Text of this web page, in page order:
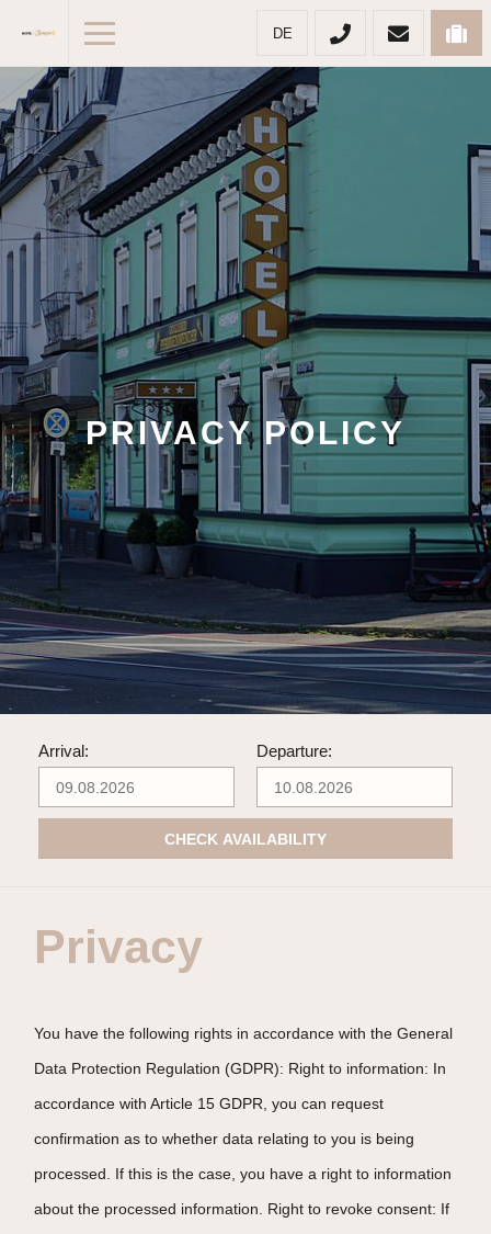
DE
PRIVACY POLICY
Arrival: Departure:
CHECK AVAILABILITY
Privacy
You have the following rights in accordance with the General
Data Protection Regulation (GDPR): Right to information: In
accordance with Article 15 GDPR, you can request
confirmation as to whether data relating to you is being
processed. If this is the case, you have a right to information
about the processed information. Right to revoke consent: If